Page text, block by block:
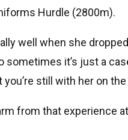
Hurdle (2800m).
well when she
sometimes it’s just a
still with her on
from that experience